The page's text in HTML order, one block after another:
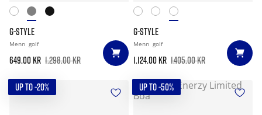
G-STYLE
Menn golf
649.00 kr 1.298.00 kr
G-STYLE
Menn golf
1.124.00 kr 1.405.00 kr
UP TO -20% UP TO -50%